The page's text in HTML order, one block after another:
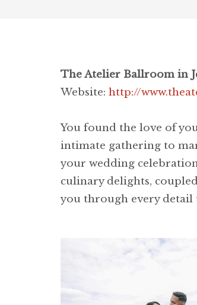
The Atelier Ballroom in
Website: http://
You found the love of
intimate gathering to
your wedding
culinary delights,
you through every detail